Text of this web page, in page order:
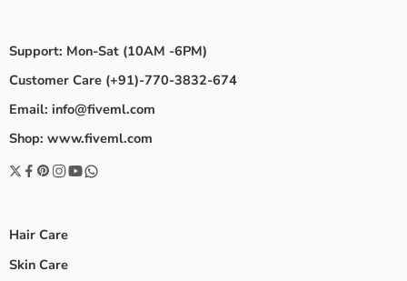
Support: Mon-Sat (10AM -6PM)
Customer Care (+91)-770-3832-674
Email: info@fiveml.com
Shop: www.fiveml.com
Hair Care
Skin Care